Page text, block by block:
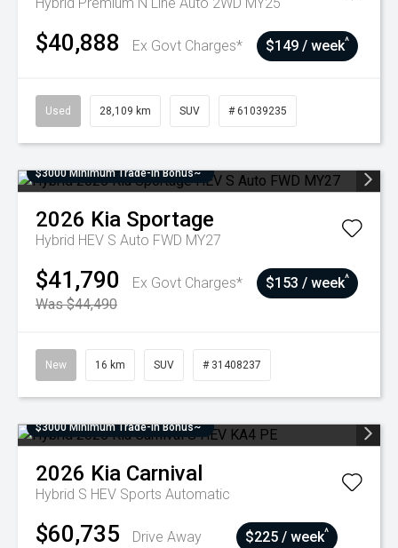
$40,888 Ex Govt Charges* $149 / week^
Used 28,109 km SUV # 61039235
$3000 Minimum Trade-In Bonus~
2026 Kia Sportage
Hybrid HEV S Auto FWD MY27
$41,790
Ex Govt Charges*
Was $44,490
$153 / week^
New 16 km SUV # 31408237
$3000 Minimum Trade-In Bonus~
2026 Kia Carnival
Hybrid S HEV Sports Automatic
$60,735 Drive Away $225 / week^